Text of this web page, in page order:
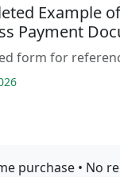
Example
Payment
form for
purchase • No